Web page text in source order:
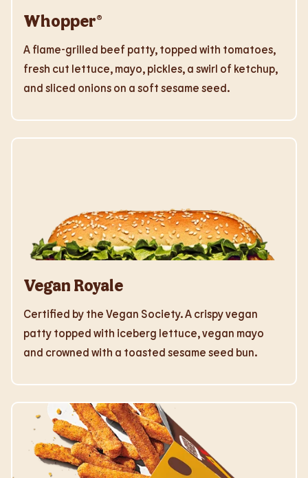
Whopper®
A flame-grilled beef patty, topped with tomatoes,
fresh cut lettuce, mayo, pickles, a swirl of ketchup,
and sliced onions on a soft sesame seed.
Vegan Royale
Certified by the Vegan Society. A crispy vegan
patty topped with iceberg lettuce, vegan mayo
and crowned with a toasted sesame seed bun.